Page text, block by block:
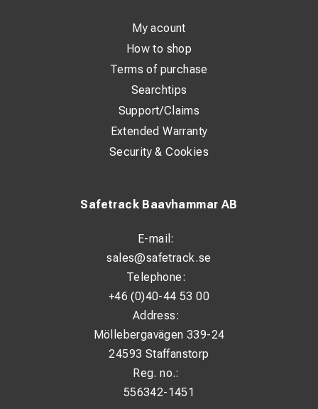
Safetrack Baavhammar AB
E-mail:
sales@safetrack.se
Telephone:
+46 (0)40-44 53 00
Address:
Möllebergavägen 339-24
24593 Staffanstorp
Reg. no.:
556342-1451
My acount
How to shop
Terms of purchase
Searchtips
Support/Claims
Extended Warranty
Security & Cookies